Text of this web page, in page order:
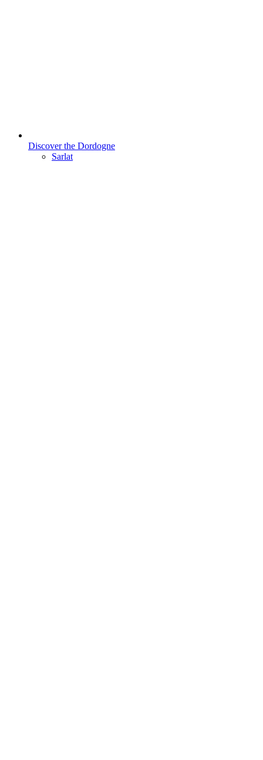
Discover the Dordogne
Sarlat